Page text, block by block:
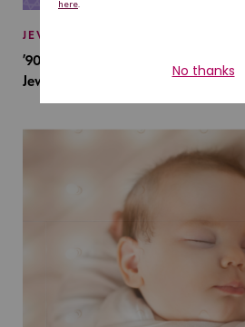
JEWISH BABY NAMES
’90s TV Shows Are Influencing
Jewish Baby Name Get a Revival?